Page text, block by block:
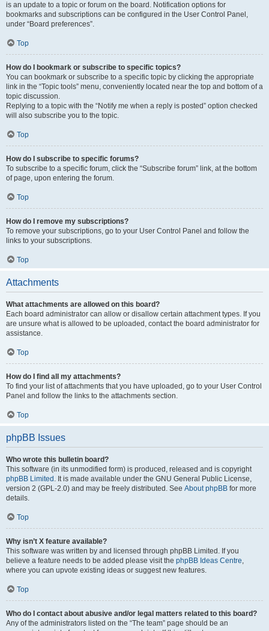
is an update to a topic or forum on the board. Notification options for
bookmarks and subscriptions can be configured in the User Control Panel,
under “Board preferences”.
Top
How do I bookmark or subscribe to specific topics?
You can bookmark or subscribe to a specific topic by clicking the appropriate
link in the “Topic tools” menu, conveniently located near the top and bottom of a
topic discussion.
Replying to a topic with the “Notify me when a reply is posted” option checked
will also subscribe you to the topic.
Top
How do I subscribe to specific forums?
To subscribe to a specific forum, click the “Subscribe forum” link, at the bottom
of page, upon entering the forum.
Top
How do I remove my subscriptions?
To remove your subscriptions, go to your User Control Panel and follow the
links to your subscriptions.
Top
Attachments
What attachments are allowed on this board?
Each board administrator can allow or disallow certain attachment types. If you
are unsure what is allowed to be uploaded, contact the board administrator for
assistance.
Top
How do I find all my attachments?
To find your list of attachments that you have uploaded, go to your User Control
Panel and follow the links to the attachments section.
Top
phpBB Issues
Who wrote this bulletin board?
This software (in its unmodified form) is produced, released and is copyright
phpBB Limited . It is made available under the GNU General Public License,
version 2 (GPL-2.0) and may be freely distributed. See About phpBB for more
details.
Top
Why isn’t X feature available?
This software was written by and licensed through phpBB Limited. If you
believe a feature needs to be added please visit the phpBB Ideas Centre,
where you can upvote existing ideas or suggest new features.
Top
Who do I contact about abusive and/or legal matters related to this board?
Any of the administrators listed on the “The team” page should be an